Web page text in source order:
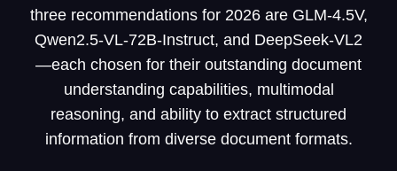
three recommendations for 2026 are GLM-4.5V,
Qwen2.5-VL-72B-Instruct, and DeepSeek-VL2
—each chosen for their outstanding document
understanding capabilities, multimodal
reasoning, and ability to extract structured
information from diverse document formats.